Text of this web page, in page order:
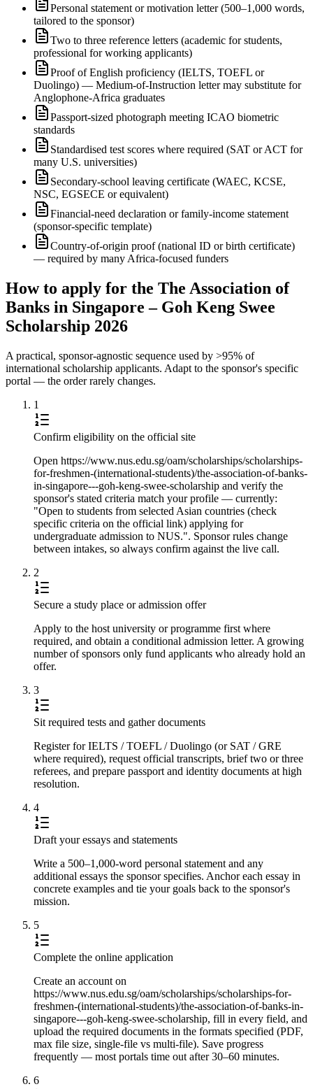
Personal statement or motivation letter (500–1,000 words,
tailored to the sponsor)
Two to three reference letters (academic for students,
professional for working applicants)
Proof of English proficiency (IELTS, TOEFL or
Duolingo) — Medium-of-Instruction letter may substitute for
Anglophone-Africa graduates
Passport-sized photograph meeting ICAO biometric
standards
Standardised test scores where required (SAT or ACT for
many U.S. universities)
Secondary-school leaving certificate (WAEC, KCSE,
NSC, EGSECE or equivalent)
Financial-need declaration or family-income statement
(sponsor-specific template)
Country-of-origin proof (national ID or birth certificate)
— required by many Africa-focused funders
How to apply for the The Association of
Banks in Singapore – Goh Keng Swee
Scholarship 2026
A practical, sponsor-agnostic sequence used by >95% of
international scholarship applicants. Adapt to the sponsor's specific
portal — the order rarely changes.
1
Confirm eligibility on the official site
Open https://www.nus.edu.sg/oam/scholarships/scholarships-
for-freshmen-(international-students)/the-association-of-banks-
in-singapore---goh-keng-swee-scholarship and verify the
sponsor's stated criteria match your profile — currently:
"Open to students from selected Asian countries (check
specific criteria on the official link) applying for
undergraduate admission to NUS.". Sponsor rules change
between intakes, so always confirm against the live call.
2
Secure a study place or admission offer
Apply to the host university or programme first where
required, and obtain a conditional admission letter. A growing
number of sponsors only fund applicants who already hold an
offer.
3
Sit required tests and gather documents
Register for IELTS / TOEFL / Duolingo (or SAT / GRE
where required), request official transcripts, brief two or three
referees, and prepare passport and identity documents at high
resolution.
4
Draft your essays and statements
Write a 500–1,000-word personal statement and any
additional essays the sponsor specifies. Anchor each essay in
concrete examples and tie your goals back to the sponsor's
mission.
5
Complete the online application
Create an account on
https://www.nus.edu.sg/oam/scholarships/scholarships-for-
freshmen-(international-students)/the-association-of-banks-in-
singapore---goh-keng-swee-scholarship, fill in every field, and
upload the required documents in the formats specified (PDF,
max file size, single-file vs multi-file). Save progress
frequently — most portals time out after 30–60 minutes.
6